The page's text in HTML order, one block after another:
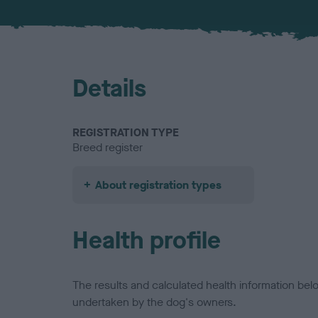
Details
REGISTRATION TYPE
Breed register
About registration types
Health profile
The results and calculated health information
undertaken by the dog's owners.